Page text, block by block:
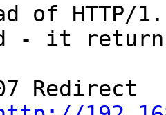
of HTTP/
- it
Redirect